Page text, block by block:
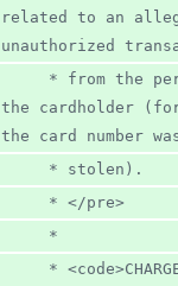
related to an
unauthorized
the cardholder (for
the card number
     * stolen).
     * </pre>
     *